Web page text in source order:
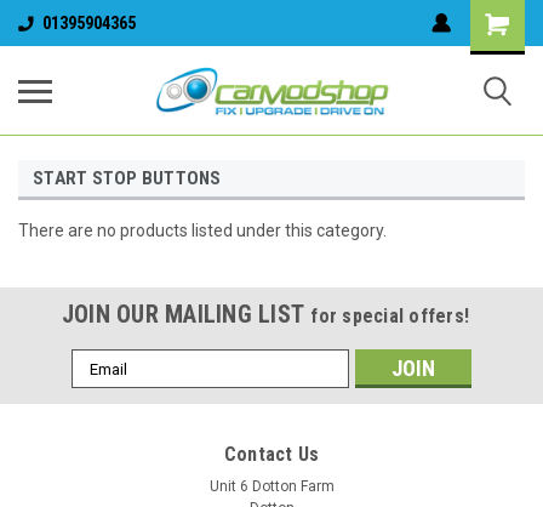
01395904365
START STOP BUTTONS
There are no products listed under this category.
JOIN OUR MAILING LIST for special offers!
Email
Address
Contact Us
Unit 6 Dotton Farm